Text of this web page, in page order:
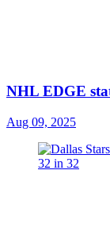
NHL EDGE
Aug 09, 2025